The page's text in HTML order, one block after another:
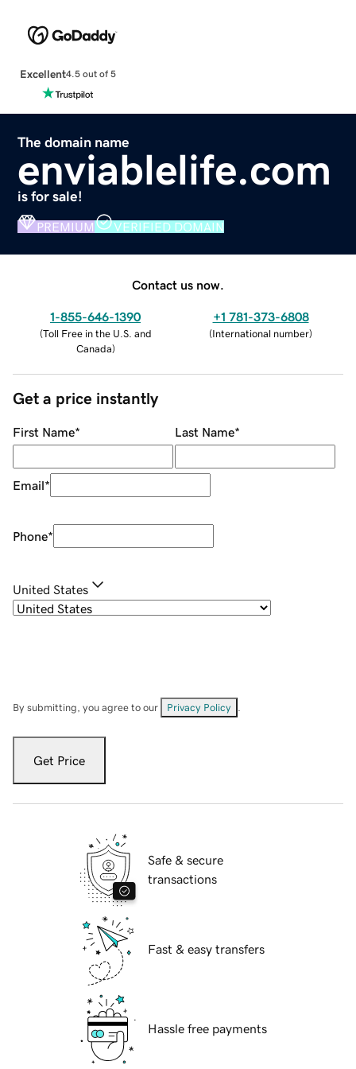
Excellent4.5 out of 5
The domain name
enviablelife.com
is for sale!
PREMIUM VERIFIED DOMAIN
Contact us now.
1-855-646-1390
(Toll Free in the U.S. and
Canada)
+1 781-373-6808
(International number)
Get a price instantly
First Name* Last Name*
Email*
Phone*
United States
By submitting, you agree to our Privacy Policy
Get Price
Safe & secure
transactions
Fast & easy transfers
Hassle free payments